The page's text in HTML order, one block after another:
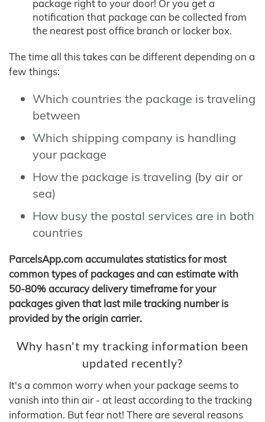
package right to your door! Or you get a
notification that package can be collected from
the nearest post office branch or locker box.
The time all this takes can be different depending on a
few things:
Which countries the package is traveling
between
Which shipping company is handling
your package
How the package is traveling (by air or
sea)
How busy the postal services are in both
countries
ParcelsApp.com accumulates statistics for most
common types of packages and can estimate with
50-80% accuracy delivery timeframe for your
packages given that last mile tracking number is
provided by the origin carrier.
Why hasn't my tracking information been
updated recently?
It's a common worry when your package seems to
vanish into thin air - at least according to the tracking
information. But fear not! There are several reasons